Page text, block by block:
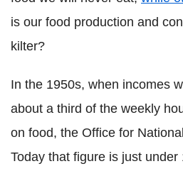
is our food production and
kilter?
In the 1950s, when incomes
about a third of the weekly
on food, the Office for
Today that figure is just